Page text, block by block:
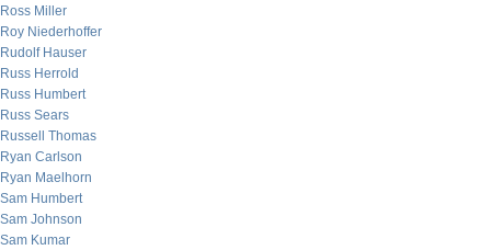
Ross Miller
Roy Niederhoffer
Rudolf Hauser
Russ Herrold
Russ Humbert
Russ Sears
Russell Thomas
Ryan Carlson
Ryan Maelhorn
Sam Humbert
Sam Johnson
Sam Kumar